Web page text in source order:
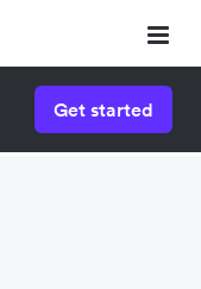
Get started